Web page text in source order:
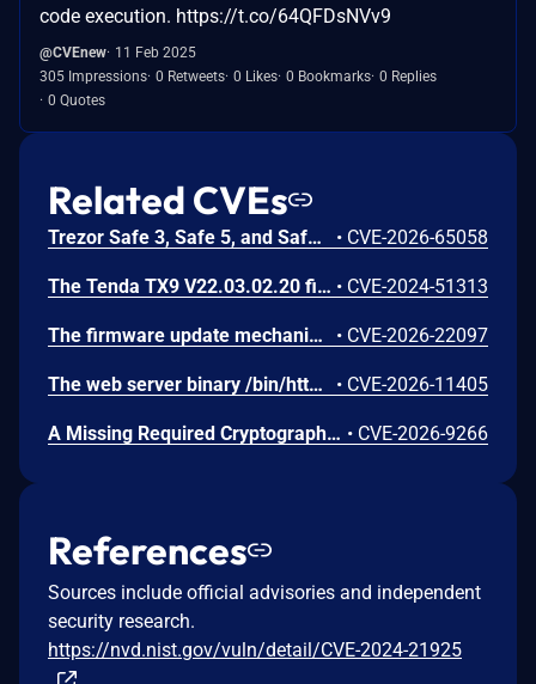
code execution. https://t.co/64QFDsNVv9
@CVEnew 11 Feb 2025
305 Impressions 0 Retweets 0 Likes 0 Bookmarks 0 Replies
0 Quotes
Related CVEs
Trezor Safe 3, Safe 5, and Safe 7 firmware contains a confirmation-binding flaw in the Ethereum sign_tx / sign_tx_eip1559 flow. For contract interactions, the device confirms only the initial calldata chunk while the signature commits to the full streamed calldata. An attacker could present calldata to a victim then supply a different tail that changes the signed transaction. Fixed in 70c9b0c. • CVE-2026-65058
The Tenda TX9 V22.03.02.20 firmware has a stack overflow vulnerability in the sub_42EA38 function of the file /goform/SetVirtualServerCfg. • CVE-2024-51313
The firmware update mechanism does not include cryptographic signature validation. This allows anyone with access to the firmware update capability to upload arbitrary files which can then lead to arbitrary code execution. • CVE-2026-22097
The web server binary /bin/httpd contains a hidden backdoor authentication mechanism in the login() function at 004c88b8. - The function contains a normal authentication path using MD5/hash-based password verification (prod_encode64/PasswordToMd5/check_rand_key). - After normal authentication fails, it calls GetValue("sys.rzadmin.password") to read a backdoor password from the device configuration. - It performs a direct strcmp() comparison (plaintext, not hashed) between the config value and the user-supplied password. A successful match grants role=2 (admin-level access) and creates a valid session. The rzadmin username is never checked — any username works with the backdoor • CVE-2026-11405
A Missing Required Cryptographic Step vulnerability has been identified in Moxa's embedded Linux firmware for industrial computers and controllers. This vulnerability represents an incomplete remediation of CVE-2026-0714. The firmware introduced TPM2 parameter encryption as a countermeasure against CVE-2026-0714. However, an omission in the authorization session configuration causes the parameter encryption to provide no effective protection. An attacker with invasive physical access to the device can still capture TPM communications on the SPI bus and derive the LUKS disk encryption key in plaintext. While successful exploitation results in full compromise of the encrypted disk volume, the attack requires invasive physical access, including opening the device and attaching external equipment to the SPI bus. Remote exploitation is not possible, and the attack does not affect any downstream systems. • CVE-2026-9266
References
Sources include official advisories and independent
security research.
https://nvd.nist.gov/vuln/detail/CVE-2024-21925